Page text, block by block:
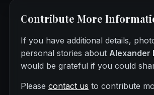
Contribute More
If you have additional details,
personal stories about Alexander
would be grateful if you could
Please contact us to contribute